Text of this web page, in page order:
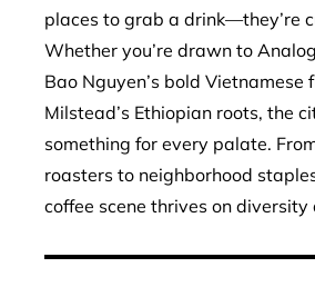
places to grab a drink—they’re
Whether you’re drawn to
Bao Nguyen’s bold Vietnamese
Milstead’s Ethiopian roots, the
something for every palate.
roasters to neighborhood
coffee scene thrives on diversity